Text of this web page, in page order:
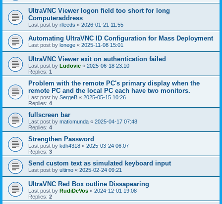
UltraVNC Viewer logon field too short for long
Computeraddress
Last post by rlleeds « 2026-01-21 11:55
Automating UltraVNC ID Configuration for Mass Deployment
Last post by lonege « 2025-11-08 15:01
UltraVNC Viewer exit on authentication failed
Last post by Ludovic « 2025-06-18 23:10
Replies: 1
Problem with the remote PC's primary display when the
remote PC and the local PC each have two monitors.
Last post by SergeB « 2025-05-15 10:26
Replies: 4
fullscreen bar
Last post by maticmunda « 2025-04-17 07:48
Replies: 4
Strengthen Password
Last post by kdh4318 « 2025-03-24 06:07
Replies: 3
Send custom text as simulated keyboard input
Last post by ultimo « 2025-02-24 09:21
UltraVNC Red Box outline Dissapearing
Last post by RudiDeVos « 2024-12-01 19:08
Replies: 2